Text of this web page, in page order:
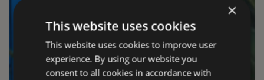
×
This website uses cookies
This website uses cookies to improve user
experience. By using our website you
consent to all cookies in accordance with